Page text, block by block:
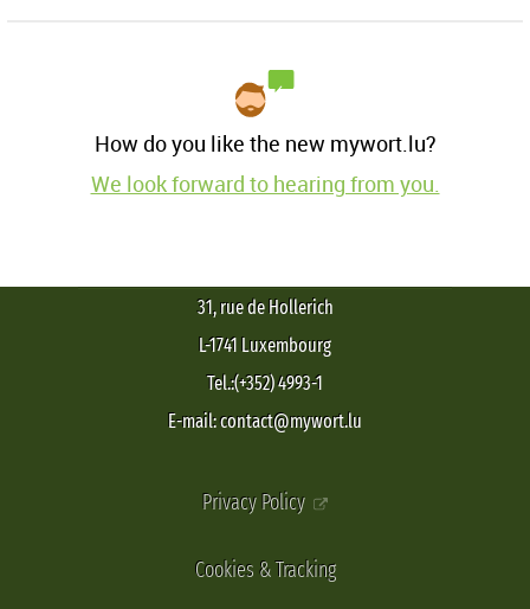
How do you like the new mywort.lu?
We look forward to hearing from you.
31, rue de Hollerich
L-1741 Luxembourg
Tel.:(+352) 4993-1
E-mail: contact@mywort.lu
Privacy Policy
Cookies & Tracking